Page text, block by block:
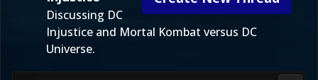
Discussing DC
Injustice and Mortal Kombat versus DC
Universe.